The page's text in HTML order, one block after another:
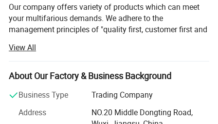
Our company offers variety of products which can meet
your multifarious demands. We adhere to the
management principles of "quality first, customer first and
always do our best to satisfy potential needs of our
customers. Our company is sincerely willing to cooperate
with enterprises from all over the world in order to realize a
globalization has developed with anirresistible force.
Our Factory products various steel products and main
View All
About Our Factory & Business Background
Business Type
Trading Company
Address
NO.20 Middle Dongting Road,